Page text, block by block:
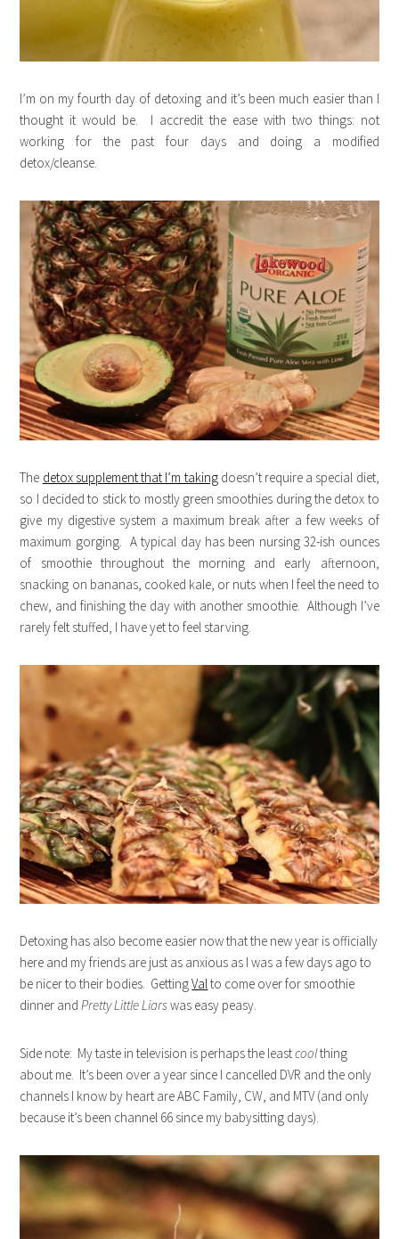
I’m on my fourth day of detoxing and it’s been much easier than I
thought it would be. I accredit the ease with two things: not
working for the past four days and doing a modified
detox/cleanse.
The detox supplement that I’m takingdoesn’t require a special diet,
so I decided to stick to mostly green smoothies during the detox to
give my digestive system a maximum break after a few weeks of
maximum gorging. A typical day has been nursing 32-ish ounces
of smoothie throughout the morning and early afternoon,
snacking on bananas, cooked kale, or nuts when I feel the need to
chew, and finishing the day with another smoothie. Although I’ve
rarely felt stuffed, I have yet to feel starving.
Detoxing has also become easier now that the new year is officially
here and my friends are just as anxious as I was a few days ago to
be nicer to their bodies. GettingValto come over for smoothie
dinner andPretty Little Liars was easy peasy.
Side note: My taste in television is perhaps the leastcoolthing
about me. It’s been over a year since I cancelled DVR and the only
channels I know by heart are ABC Family, CW, and MTV (and only
because it’s been channel 66 since my babysitting days).